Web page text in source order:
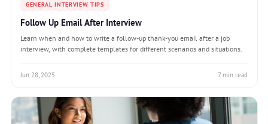
GENERAL INTERVIEW TIPS
Follow Up Email After Interview
Learn when and how to write a follow-up thank-you email after a job
interview, with complete templates for different scenarios and situations.
Jun 28, 2025 7 min read